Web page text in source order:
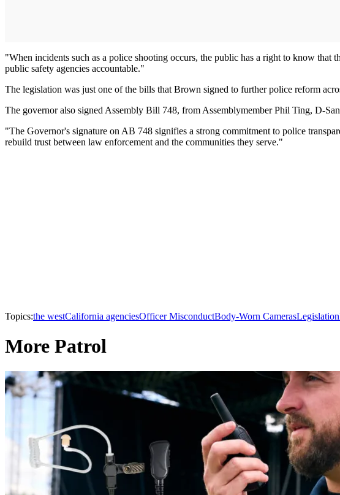
"When incidents such as a police shooting occurs, the public has a right to know
public safety agencies accountable."
The legislation was just one of the bills that Brown signed to further police reform
The governor also signed Assembly Bill 748, from Assemblymember Phil Ting, D-
"The Governor's signature on AB 748 signifies a strong commitment to police
rebuild trust between law enforcement and the communities they serve."
Topics:the westCalifornia agenciesOfficer MisconductBody-Worn CamerasLegislation
More Patrol